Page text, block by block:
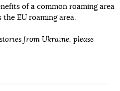
of a common roaming area
EU roaming area.
from Ukraine, please